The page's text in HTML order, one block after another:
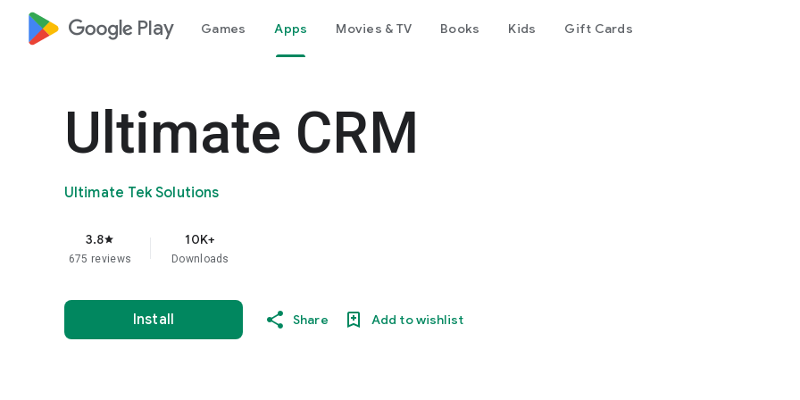
google_logo Play Games Apps Movies & TV Books Kids Gift Cards
Ultimate CRM
Ultimate Tek Solutions
3.8star
675 reviews
10K+
Downloads
Install Share Add to wishlist